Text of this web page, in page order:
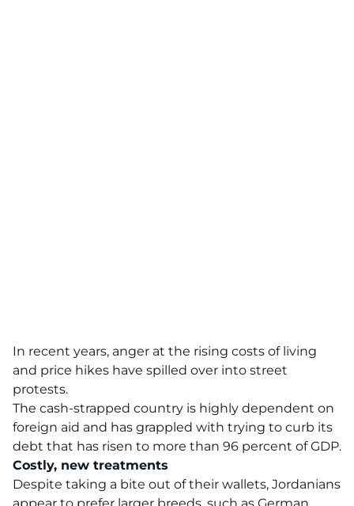
In recent years, anger at the rising costs of living
and price hikes have spilled over into street
protests.
The cash-strapped country is highly dependent on
foreign aid and has grappled with trying to curb its
debt that has risen to more than 96 percent of GDP.
Costly, new treatments
Despite taking a bite out of their wallets, Jordanians